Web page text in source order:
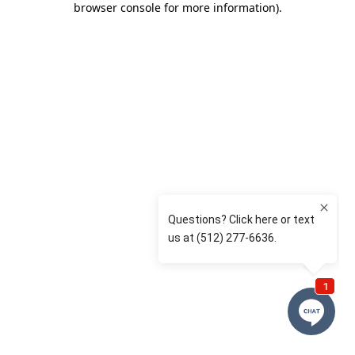
browser console for more information).